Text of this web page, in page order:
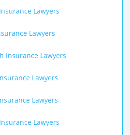
Lawyers
Lawyers
Insurance Lawyers
Lawyers
Lawyers
Lawyers